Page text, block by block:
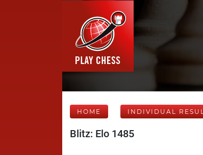
HOME INDIVIDUAL
Blitz: Elo 1485